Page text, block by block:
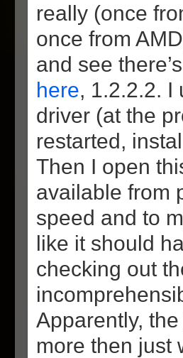
really (once
once from
and see
here, 1.2.2.2. I
driver (at the
restarted,
Then I open
available from
speed and to
like it should
checking out
Apparently,
more then just